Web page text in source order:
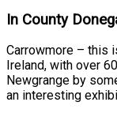
In County
Carrowmore – this
Ireland, with over
Newgrange by
an interesting